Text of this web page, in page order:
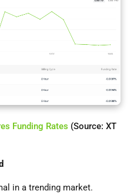
Funding Rates (Source: XT
in a trending market.